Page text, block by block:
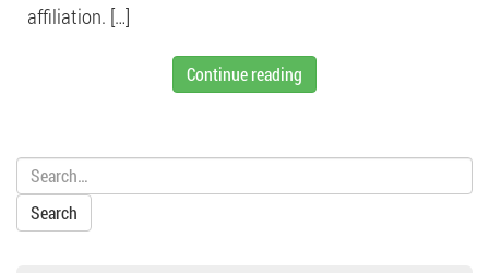
affiliation. […]
Continue reading
Search: